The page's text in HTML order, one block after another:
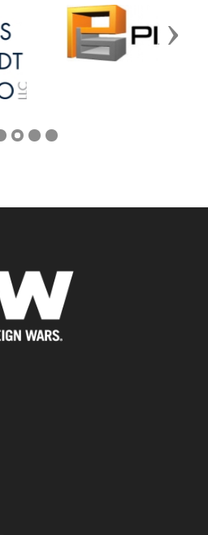
Next